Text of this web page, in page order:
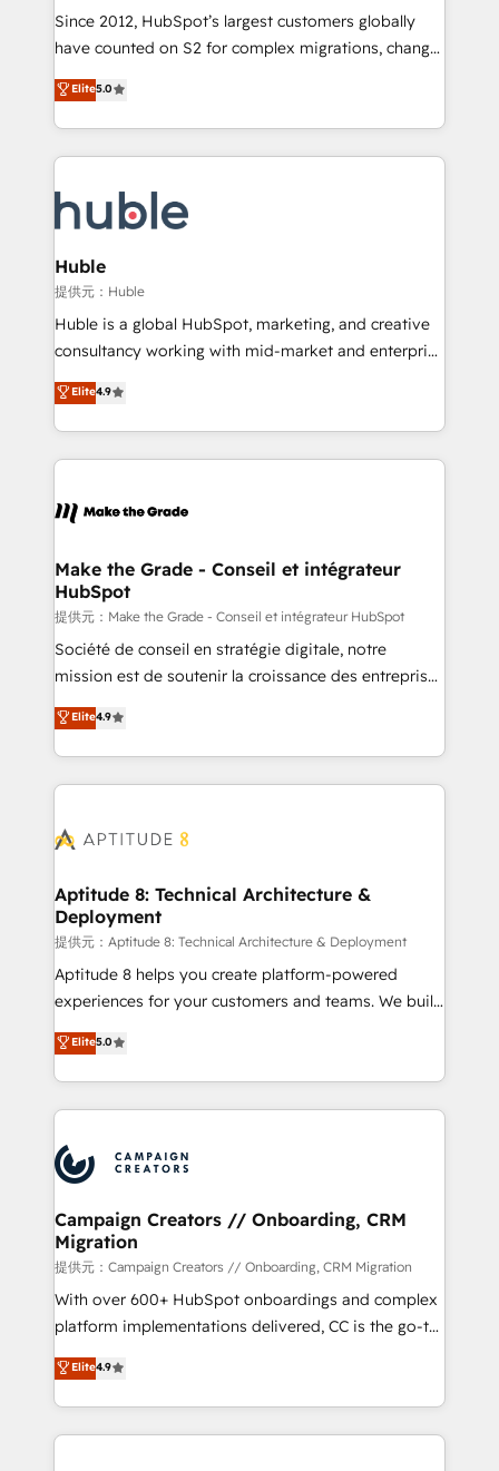
Secure: Soc2 compliant 🛡️ - Pricing: Implementations
starting at $1,5k 💵 - Speed: Launch in 14 days ⚡ -
Scale: Fastest tiering Elite HubSpot Partner 🪴 -
marketing agency for an Ops problem. Don't hire a
technical agency for a growth problem. Hire a
Since 2012, HubSpot’s largest customers globally
have counted on S2 for complex migrations, change
management, systems integration, and creative
solutions that deliver measurable impact and
transform brand experiences As one of the few full-
service creative agencies in the HubSpot
winning design to build scalable, globally
regionalized HubSpot websites, integrated
marketing campaigns, & RevOps frameworks that
fuel long-term success We connect the entire
customer lifecycle through seamless integrations,
ensure long-term adoption with change-
and service to drive sustainable growth With 6 key
HubSpot accreditations and experience across
teams has worked with clients just like you Let’s
explore whether S2 is the partner you’ve been
Elite5.0
Huble
提供元：Huble
Huble is a global HubSpot, marketing, and creative
consultancy working with mid-market and enterprise
businesses. We go beyond implementation, shaping
the strategy, processes, and teams that turn
HubSpot into a genuine growth engine. Named
HubSpot's Global Partner of the Year in 2024,
worldwide, and with over 15 years in the ecosystem,
One company, one operating model, delivering
across offices and consulting teams in the UK, USA,
Canada, Germany, France, Belgium, Singapore, and
South Africa. Certified compliant with ISO/IEC
27001:2022 and ISO 9001:2015 across all seven
Elite4.9
Make the Grade - Conseil et intégrateur
HubSpot
提供元：Make the Grade - Conseil et intégrateur HubSpot
Société de conseil en stratégie digitale, notre
mission est de soutenir la croissance des entreprises
B2B à travers l’acquisition de nouveaux clients,
l'intégration CRM et le développement des revenus
auprès de vos comptes existants. En France et à
l'international, nous travaillons avec des ETI
delà d’une simple transformation digitale et des
➤ L’intégration de CRM et de méthodologie RevOps
pour aligner les équipes marketing, commerciales et
support client (data migration, synchronisation API,
audit et maintenance) ➤ La création de sites internet
de conversion qui transforment les visiteurs en
stratégies d'acquisition marketing (SEO, SEA,
inbound, automatisation marketing, ABM, IA,
experts conseil - 150 certifications HubSpot
cumulées
Elite4.9
Aptitude 8: Technical Architecture &
Deployment
提供元：Aptitude 8: Technical Architecture & Deployment
Aptitude 8 helps you create platform-powered
experiences for your customers and teams. We build
multi-hub solutions and orchestrate operations
across your entire tech stack. Aptitude 8 is trusted
by top brands such as Lenovo, Bluetooth,
International Sports Sciences Association, SXSW,
Randstad, Uber Freight, and HubSpot itself. We have
the largest technical consulting team of any HubSpot
partner and expertise across operational strategy,
business-first process building, system integration,
custom development, and extensibility. When you
work with Aptitude 8, you get a team – not an
individual – with embedded consulting, strategy,
100% US-based, FTE team members. We offer
project-based and managed services engagements
Elite5.0
Campaign Creators // Onboarding, CRM
Migration
提供元：Campaign Creators // Onboarding, CRM Migration
With over 600+ HubSpot onboardings and complex
platform implementations delivered, CC is the go-to
Elite Solutions Partner for businesses ready to
migrate, replatform, and scale smarter. We specialize
in high-impact CRM and CMS migrations and
onboarding from platforms like Salesforce, NetSuite,
Elite4.9